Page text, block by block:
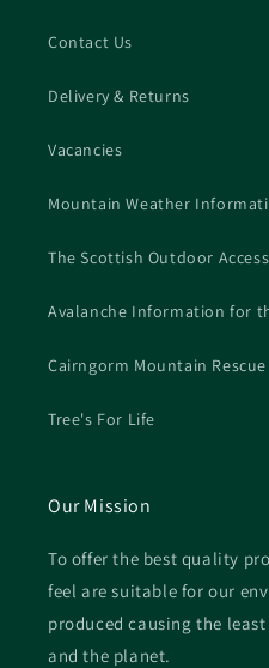
Contact Us
Delivery & Returns
Vacancies
Mountain Weather
The Scottish Outdoor
Avalanche Information for
Cairngorm Mountain Rescue
Tree's For Life
Our Mission
To offer the best quality
feel are suitable for our
produced causing the
and the planet.